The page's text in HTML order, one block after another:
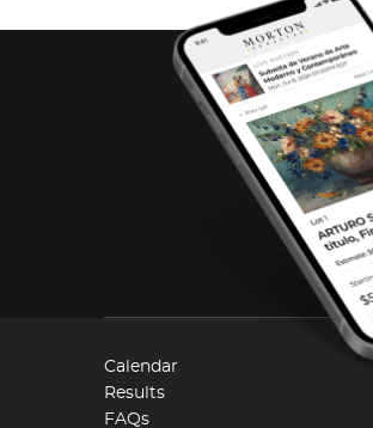
Calendar
Results
FAQs